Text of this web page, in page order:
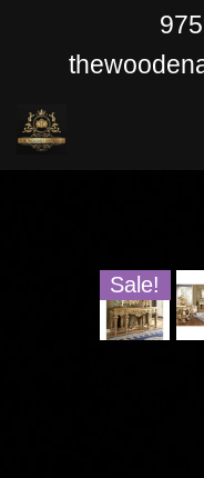
content
Sale!